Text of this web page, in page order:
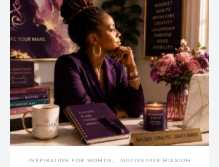
INSPIRATION FOR WOMEN MOTIVATHER MISSION